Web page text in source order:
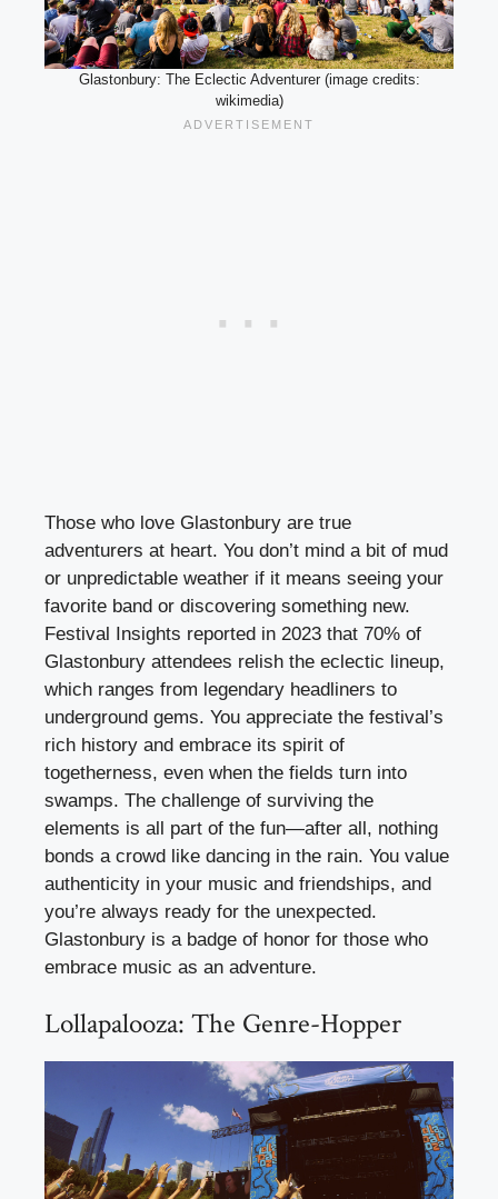
Glastonbury: The Eclectic Adventurer (image credits:
wikimedia)
Those who love Glastonbury are true
adventurers at heart. You don’t mind a bit of mud
or unpredictable weather if it means seeing your
favorite band or discovering something new.
Festival Insights reported in 2023 that 70% of
Glastonbury attendees relish the eclectic lineup,
which ranges from legendary headliners to
underground gems. You appreciate the festival’s
rich history and embrace its spirit of
togetherness, even when the fields turn into
swamps. The challenge of surviving the
elements is all part of the fun—after all, nothing
bonds a crowd like dancing in the rain. You value
authenticity in your music and friendships, and
you’re always ready for the unexpected.
Glastonbury is a badge of honor for those who
embrace music as an adventure.
Lollapalooza: The Genre-Hopper